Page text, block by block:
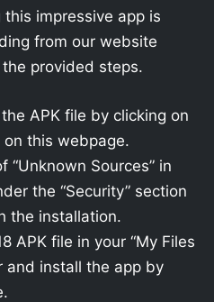
impressive app is
from our website
provided steps.
APK file by clicking on
this webpage.
“Unknown Sources” in
the “Security” section
the installation.
APK file in your “My Files
and install the app by